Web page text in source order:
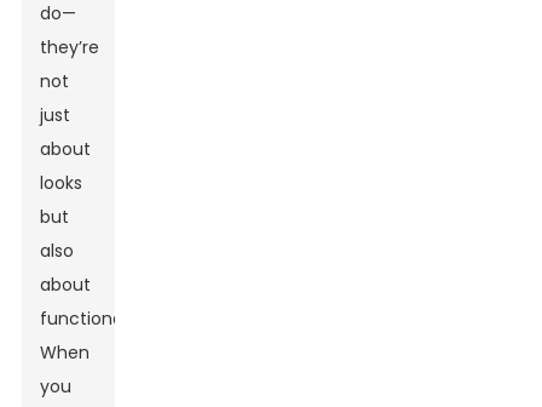
do—
they’re
not
just
about
looks
but
also
about
functionality.
When
you